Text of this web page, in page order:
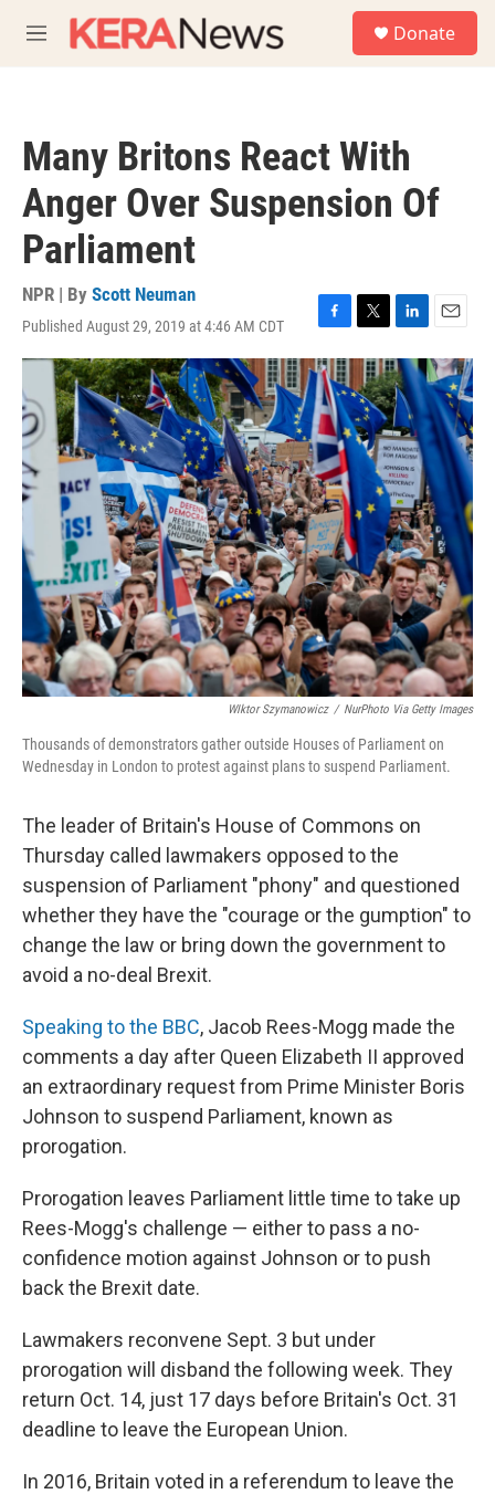
M
e
Donate
Many Britons React With
Anger Over Suspension Of
Parliament
NPR | By Scott Neuman
Published August 29, 2019 at 4:46 AM CDT
F
a
c
e
b
o
o
k
T
w
t
t
e
r
L
i
n
k
e
d
I
n
E
m
a
i
l
WIktor Szymanowicz / NurPhoto Via Getty Images
Thousands of demonstrators gather outside Houses of Parliament on
Wednesday in London to protest against plans to suspend Parliament.
The leader of Britain's House of Commons on
Thursday called lawmakers opposed to the
suspension of Parliament "phony" and questioned
whether they have the "courage or the gumption" to
change the law or bring down the government to
avoid a no-deal Brexit.
Speaking to the BBC, Jacob Rees-Mogg made the
comments a day after Queen Elizabeth II approved
an extraordinary request from Prime Minister Boris
Johnson to suspend Parliament, known as
prorogation.
Prorogation leaves Parliament little time to take up
Rees-Mogg's challenge — either to pass a no-
confidence motion against Johnson or to push
back the Brexit date.
Lawmakers reconvene Sept. 3 but under
prorogation will disband the following week. They
return Oct. 14, just 17 days before Britain's Oct. 31
deadline to leave the European Union.
In 2016, Britain voted in a referendum to leave the